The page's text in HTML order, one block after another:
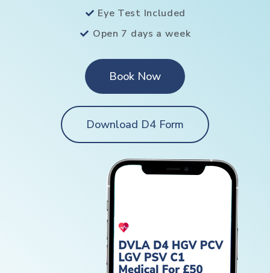
Eye Test Included
Open 7 days a week
Book Now
Download D4 Form